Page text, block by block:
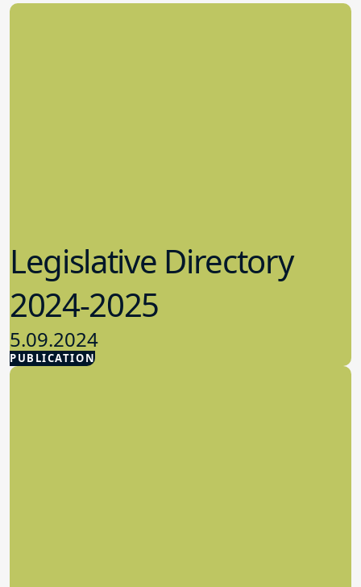
PUBLICATION
Legislative Directory
2024-2025
5.09.2024
Advocacy